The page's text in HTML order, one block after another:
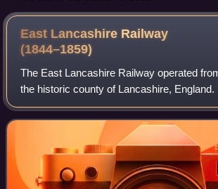
East Lancashire Railway
(1844–1859)
The East Lancashire Railway operated
the historic county of Lancashire, England.
railway from Clifton via Bury to
short life grew into a